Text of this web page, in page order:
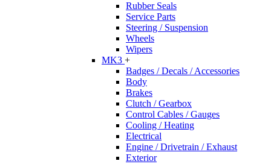
Rubber Seals
Service Parts
Steering / Suspension
Wheels
Wipers
MK3 +
Badges / Decals / Accessories
Body
Brakes
Clutch / Gearbox
Control Cables / Gauges
Cooling / Heating
Electrical
Engine / Drivetrain / Exhaust
Exterior